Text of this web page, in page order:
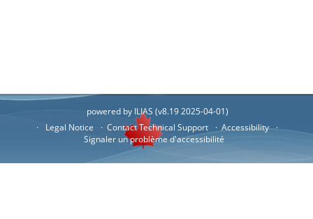
powered by ILIAS (v8.19 2025-04-01)
Legal Notice
Contact Technical Support
Accessibility
Signaler un problème d'accessibilité